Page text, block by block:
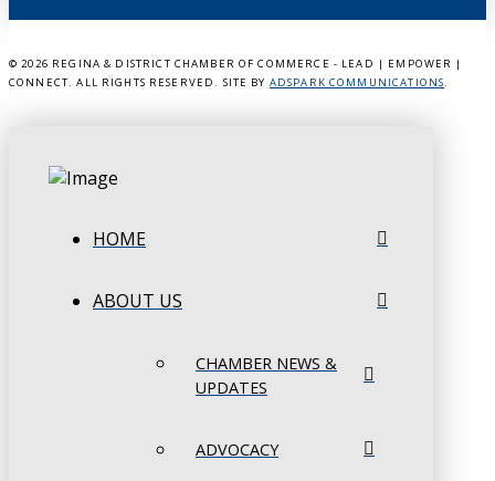
© 2026 REGINA & DISTRICT CHAMBER OF COMMERCE - LEAD | EMPOWER |
CONNECT. ALL RIGHTS RESERVED. SITE BY ADSPARK COMMUNICATIONS.
HOME
ABOUT US
CHAMBER NEWS &
UPDATES
ADVOCACY